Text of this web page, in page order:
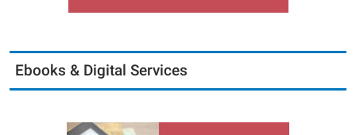
Ebooks & Digital Services